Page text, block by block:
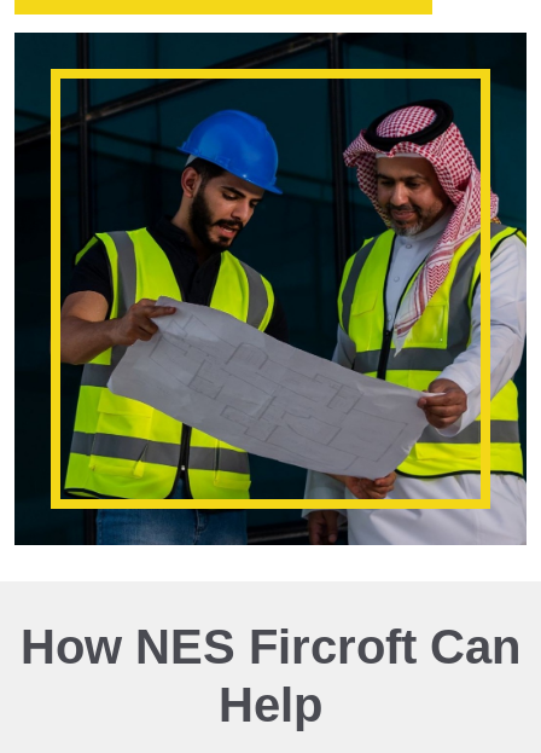
How NES Fircroft Can
Help